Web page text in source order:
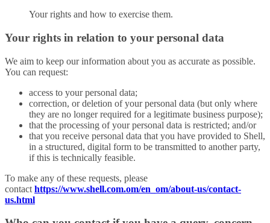
Your rights and how to exercise them.
Your rights in relation to your personal data
We aim to keep our information about you as accurate as possible.
You can request:
access to your personal data;
correction, or deletion of your personal data (but only where
they are no longer required for a legitimate business purpose);
that the processing of your personal data is restricted; and/or
that you receive personal data that you have provided to Shell,
in a structured, digital form to be transmitted to another party,
if this is technically feasible.
To make any of these requests, please
contact https://www.shell.com.om/en_om/about-us/contact-
us.html